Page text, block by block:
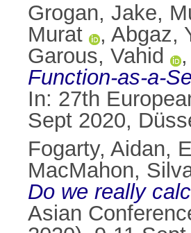
Grogan, Jake,
Murat
, Abgaz,
Garous, Vahid
,
Function-as-a-
In: 27th
Sept 2020,
Fogarty, Aidan,
MacMahon,
Do we really
Asian